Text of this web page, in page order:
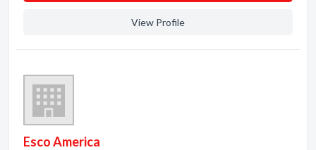
View Profile
Esco America